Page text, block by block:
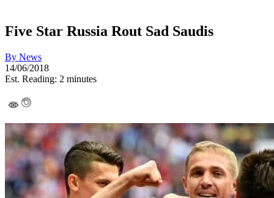
Five Star Russia Rout Sad Saudis
By News
14/06/2018
Est. Reading: 2 minutes